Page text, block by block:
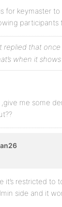
for keymaster
participants
replied that
when it
me some
it’s restricted to
side and it